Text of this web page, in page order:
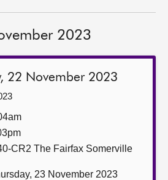
2023
22 November 2023
CR2 The Fairfax Somerville
23 November 2023